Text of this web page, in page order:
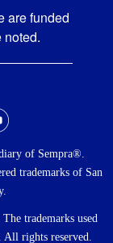
are funded
noted.
of Sempra®.
trademarks of San
trademarks used
All rights reserved.